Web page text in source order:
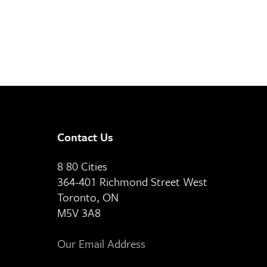
Contact Us
8 80 Cities
364-401 Richmond Street West
Toronto, ON
M5V 3A8
Our Email Address